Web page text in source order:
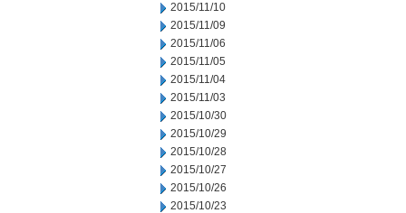
2015/11/10
2015/11/09
2015/11/06
2015/11/05
2015/11/04
2015/11/03
2015/10/30
2015/10/29
2015/10/28
2015/10/27
2015/10/26
2015/10/23